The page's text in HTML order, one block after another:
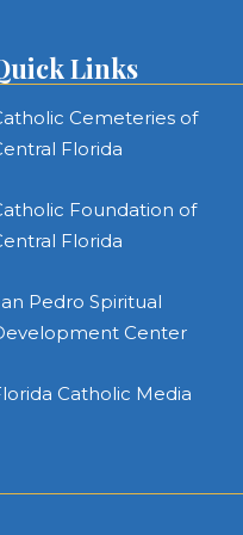
Links
Cemeteries of
Florida
Foundation of
Florida
Pedro Spiritual
Center
Catholic Media